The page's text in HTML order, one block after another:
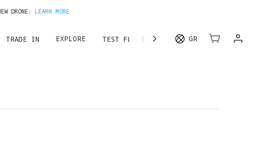
DRONE. LEARN MORE
TRADE IN EXPLORE TEST FLIGHT GR